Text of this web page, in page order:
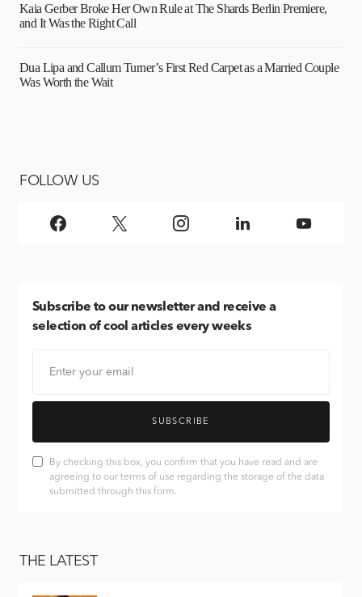
Kaia Gerber Broke Her Own Rule at The Shards Berlin Premiere,
and It Was the Right Call
Dua Lipa and Callum Turner’s First Red Carpet as a Married Couple
Was Worth the Wait
FOLLOW US
Subscribe to our newsletter and receive a
selection of cool articles every weeks
SUBSCRIBE
By checking this box, you confirm that you have read and are
agreeing to our terms of use regarding the storage of the data
submitted through this form.
THE LATEST